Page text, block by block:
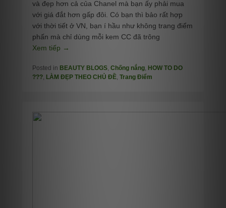
và đẹp hơn cả của Chanel mà bạn ấy phải mua
với giá đắt hơn gấp đôi. Có bạn thì bảo rất hợp
với thời tiết ở VN, bạn í hầu như không trang điểm
phấn mà chỉ dùng mỗi kem CC đã trông
Xem tiếp →
Posted in BEAUTY BLOGS, Chống nắng, HOW TO DO
???, LÀM ĐẸP THEO CHỦ ĐỀ, Trang Điểm